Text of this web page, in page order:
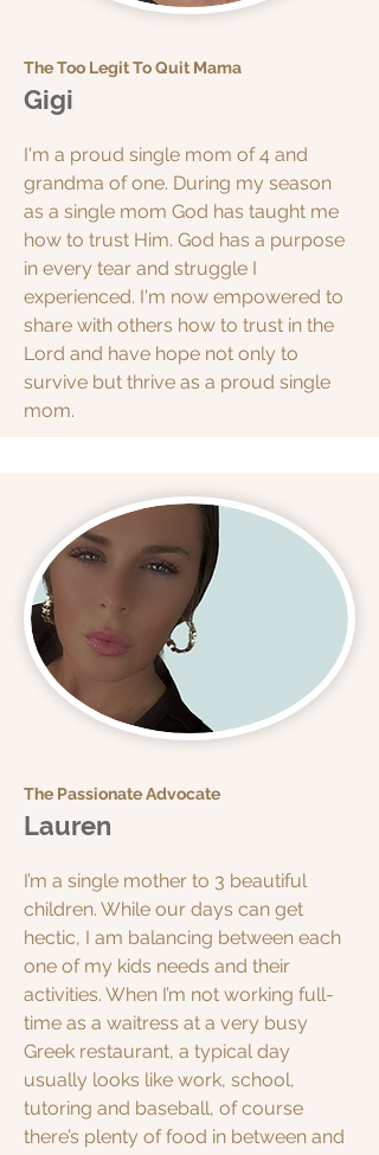
The Too Legit To Quit Mama
Gigi
I'm a proud single mom of 4 and
grandma of one. During my season
as a single mom God has taught me
how to trust Him. God has a purpose
in every tear and struggle I
experienced. I'm now empowered to
share with others how to trust in the
Lord and have hope not only to
survive but thrive as a proud single
mom.
The Passionate Advocate
Lauren
I’m a single mother to 3 beautiful
children. While our days can get
hectic, I am balancing between each
one of my kids needs and their
activities. When I’m not working full-
time as a waitress at a very busy
Greek restaurant, a typical day
usually looks like work, school,
tutoring and baseball, of course
there’s plenty of food in between and